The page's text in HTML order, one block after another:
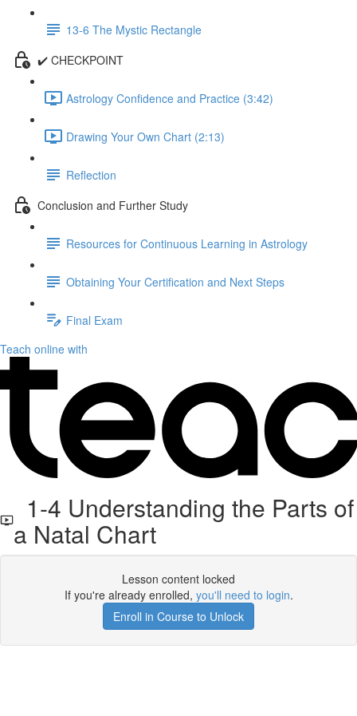
13-6 The Mystic Rectangle
✔️ CHECKPOINT
Astrology Confidence and Practice (3:42)
Drawing Your Own Chart (2:13)
Reflection
Conclusion and Further Study
Resources for Continuous Learning in Astrology
Obtaining Your Certification and Next Steps
Final Exam
Teach online with
1-4 Understanding the Parts of
a Natal Chart
Lesson content locked
If you're already enrolled, you'll need to login.
Enroll in Course to Unlock